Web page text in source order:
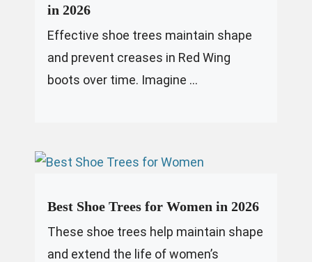
in 2026
Effective shoe trees maintain shape
and prevent creases in Red Wing
boots over time. Imagine ...
Best Shoe Trees for Women in 2026
These shoe trees help maintain shape
and extend the life of women’s